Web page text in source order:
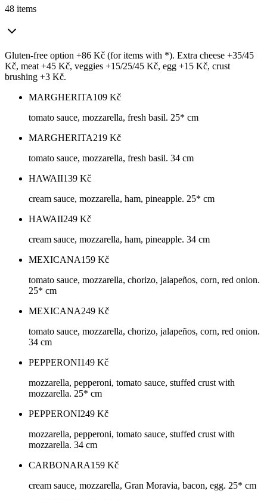
48 items
Gluten-free option +86 Kč (for items with *). Extra cheese +35/45
Kč, meat +45 Kč, veggies +15/25/45 Kč, egg +15 Kč, crust
brushing +3 Kč.
MARGHERITA109 Kč
tomato sauce, mozzarella, fresh basil. 25* cm
MARGHERITA219 Kč
tomato sauce, mozzarella, fresh basil. 34 cm
HAWAII139 Kč
cream sauce, mozzarella, ham, pineapple. 25* cm
HAWAII249 Kč
cream sauce, mozzarella, ham, pineapple. 34 cm
MEXICANA159 Kč
tomato sauce, mozzarella, chorizo, jalapeños, corn, red onion.
25* cm
MEXICANA249 Kč
tomato sauce, mozzarella, chorizo, jalapeños, corn, red onion.
34 cm
PEPPERONI149 Kč
mozzarella, pepperoni, tomato sauce, stuffed crust with
mozzarella. 25* cm
PEPPERONI249 Kč
mozzarella, pepperoni, tomato sauce, stuffed crust with
mozzarella. 34 cm
CARBONARA159 Kč
cream sauce, mozzarella, Gran Moravia, bacon, egg. 25* cm